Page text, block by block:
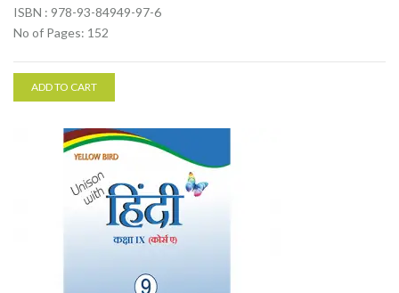
ISBN : 978-93-84949-97-6
No of Pages: 152
ADD TO CART